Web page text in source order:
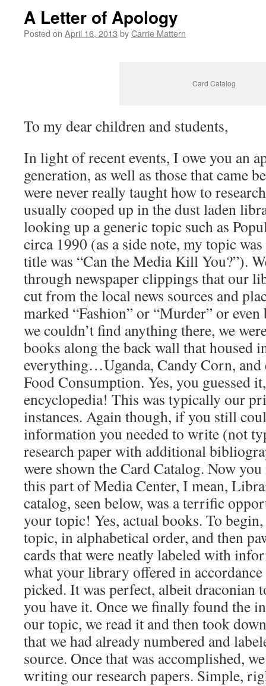
A Letter of Apology
Posted on April 16, 2013 byCarrie Mattern
Card Catalog
To my dear children and students,
In light of recent events, I owe you an
generation, as well as those that came
were never really taught how to
usually cooped up in the dust laden
looking up a generic topic such as
circa 1990 (as a side note, my topic
title was “Can the Media Kill You?”).
through newspaper clippings that our
cut from the local news sources and
marked “Fashion” or “Murder” or
we couldn’t find anything there, we
books along the back wall that housed
everything…Uganda, Candy Corn, and
Food Consumption. Yes, you guessed
encyclopedia! This was typically our
instances. Again though, if you still
information you needed to write (not
research paper with additional
were shown the Card Catalog. Now
this part of Media Center, I mean,
catalog, seen below, was a terrific
your topic! Yes, actual books. To
topic, in alphabetical order, and then
cards that were neatly labeled with
what your library offered in
picked. It was perfect, albeit draconian
you have it. Once we finally found the
our topic, we read it and then took
that we had already numbered and
source. Once that was accomplished,
writing our research papers. Simple,